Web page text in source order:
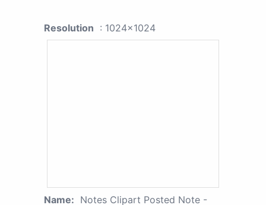
Resolution : 1024x1024
Name: Notes Clipart Posted Note -